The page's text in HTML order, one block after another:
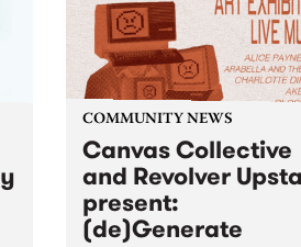
COMMUNITY NEWS
Canvas Collective
and Revolver
present:
(de)Generate